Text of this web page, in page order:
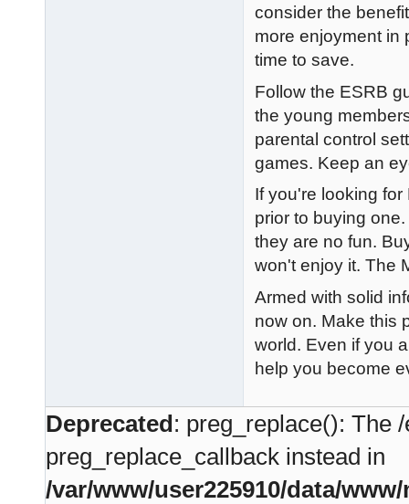
consider the
more enjoyment in
time to save.
Follow the ESRB
the young
parental control
games. Keep an
If you're looking
prior to buying
they are no fun.
won't enjoy it. The
Armed with solid
now on. Make this
world. Even if you
help you become
Deprecated: preg_replace(): The
preg_replace_callback instead in
/var/www/user225910/data/